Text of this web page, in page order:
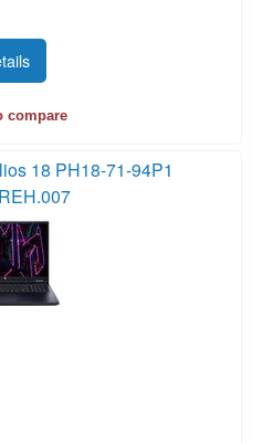
compare
18 PH18-71-94P1